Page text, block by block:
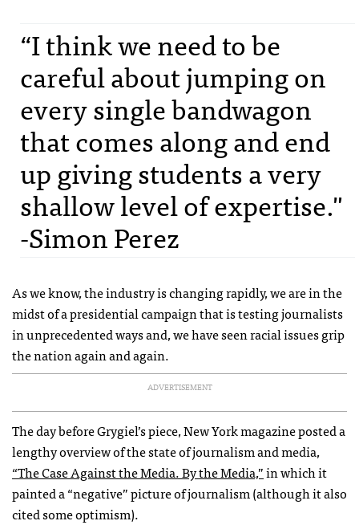
“I think we need to be
careful about jumping on
every single bandwagon
that comes along and end
up giving students a very
shallow level of expertise."
-Simon Perez
As we know, the industry is changing rapidly, we are in the
midst of a presidential campaign that is testing journalists
in unprecedented ways and, we have seen racial issues grip
the nation again and again.
ADVERTISEMENT
The day before Grygiel’s piece, New York magazine posted a
lengthy overview of the state of journalism and media,
“The Case Against the Media. By the Media,”in which it
painted a “negative” picture of journalism (although it also
cited some optimism).